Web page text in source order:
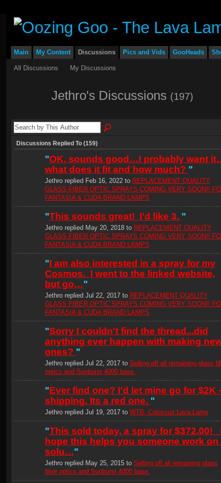
Main My Content Discussions Pics and Vids GooHeads
All Discussions My Discussions
Jethro's Discussions (197)
Discussions Replied To (159)
"OK, sounds good…I probably want
what does it fit and how much? "
Jethro replied Feb 16, 2022 to REPLACEMENT QUALITY
GLASS FIBER OPTIC SPRAYS COMING VERY SOON!!
FANTASIA & CUDA BRAND LAMPS
"This sounds great! I’d like 3. "
Jethro replied May 20, 2018 to REPLACEMENT QUALITY
GLASS FIBER OPTIC SPRAYS COMING VERY SOON!!
FANTASIA & CUDA BRAND LAMPS
"I am also interested in a spray for my
Cosmos. I went to the linked website,
but go…"
Jethro replied Jul 22, 2017 to REPLACEMENT QUALITY
GLASS FIBER OPTIC SPRAYS COMING VERY SOON!!
FANTASIA & CUDA BRAND LAMPS
"Sorry I couldn't find the thread...did
anything ever happen with making
ones? "
Jethro replied Jul 22, 2017 to Selling off all remaining glass
optics and Sunburst 4000 base.
"Ever find one? I'd let mine go for $2K
shipping. Its a red one. "
Jethro replied Jul 19, 2017 to WTB: Colossus Lava Lamp
"This sold today, a spray for $372.00!
hope this helps you someone work on
solu…"
Jethro replied May 25, 2015 to Selling off all remaining glass
fiber optics and Sunburst 4000 base.